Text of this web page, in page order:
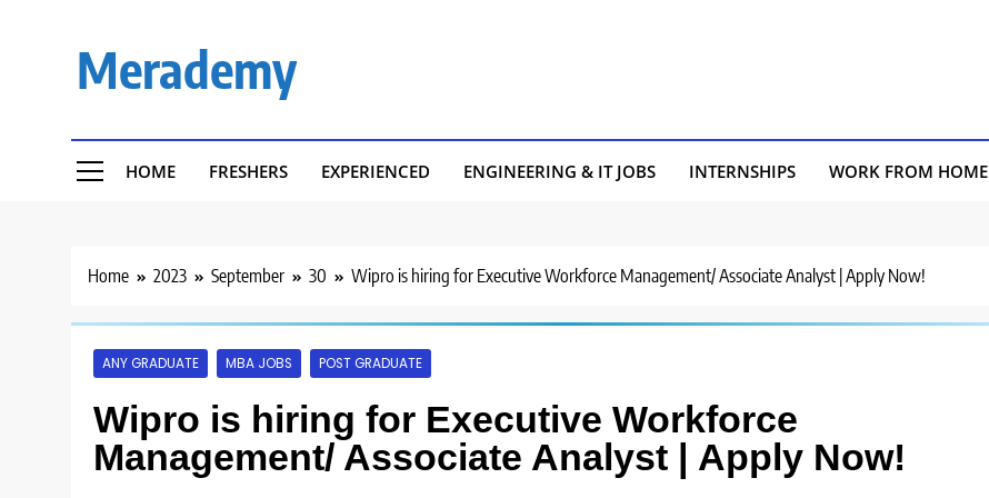
Merademy
HOME FRESHERS EXPERIENCED ENGINEERING & IT JOBS INTERNSHIPS WORK FROM HOME
Home 2023 September 30 Wipro is hiring for Executive Workforce Management/ Associate Analyst | Apply Now!
ANY GRADUATE MBA JOBS POST GRADUATE
Wipro is hiring for Executive Workforce
Management/ Associate Analyst | Apply Now!